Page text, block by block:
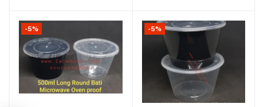
-5% -5%